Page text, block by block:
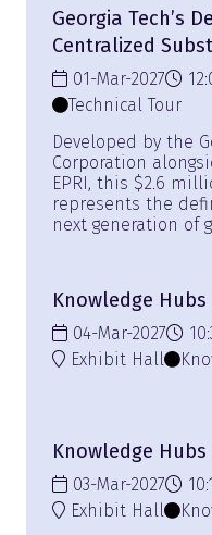
Georgia Tech’s
Centralized
01-Mar-2027
Technical Tour
Developed by the
Corporation
EPRI, this $2.6
represents the
next generation of
Knowledge Hubs
04-Mar-2027
Exhibit Hall
Knowledge Hubs
03-Mar-2027
Exhibit Hall